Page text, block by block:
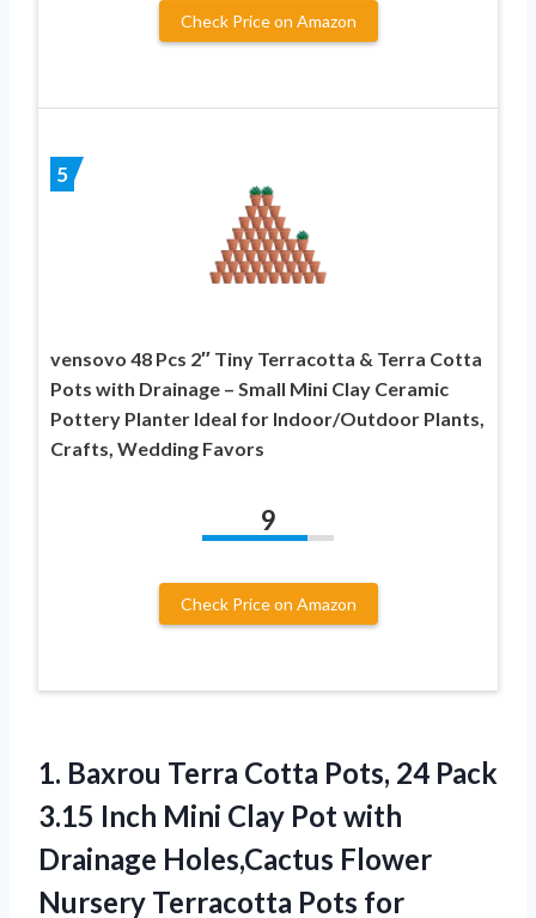
Check Price on Amazon
5
vensovo 48 Pcs 2″ Tiny Terracotta & Terra Cotta
Pots with Drainage – Small Mini Clay Ceramic
Pottery Planter Ideal for Indoor/Outdoor Plants,
Crafts, Wedding Favors
9
Check Price on Amazon
1. Baxrou Terra Cotta Pots, 24 Pack
3.15 Inch Mini Clay Pot with
Drainage Holes,Cactus Flower
Nursery Terracotta Pots for